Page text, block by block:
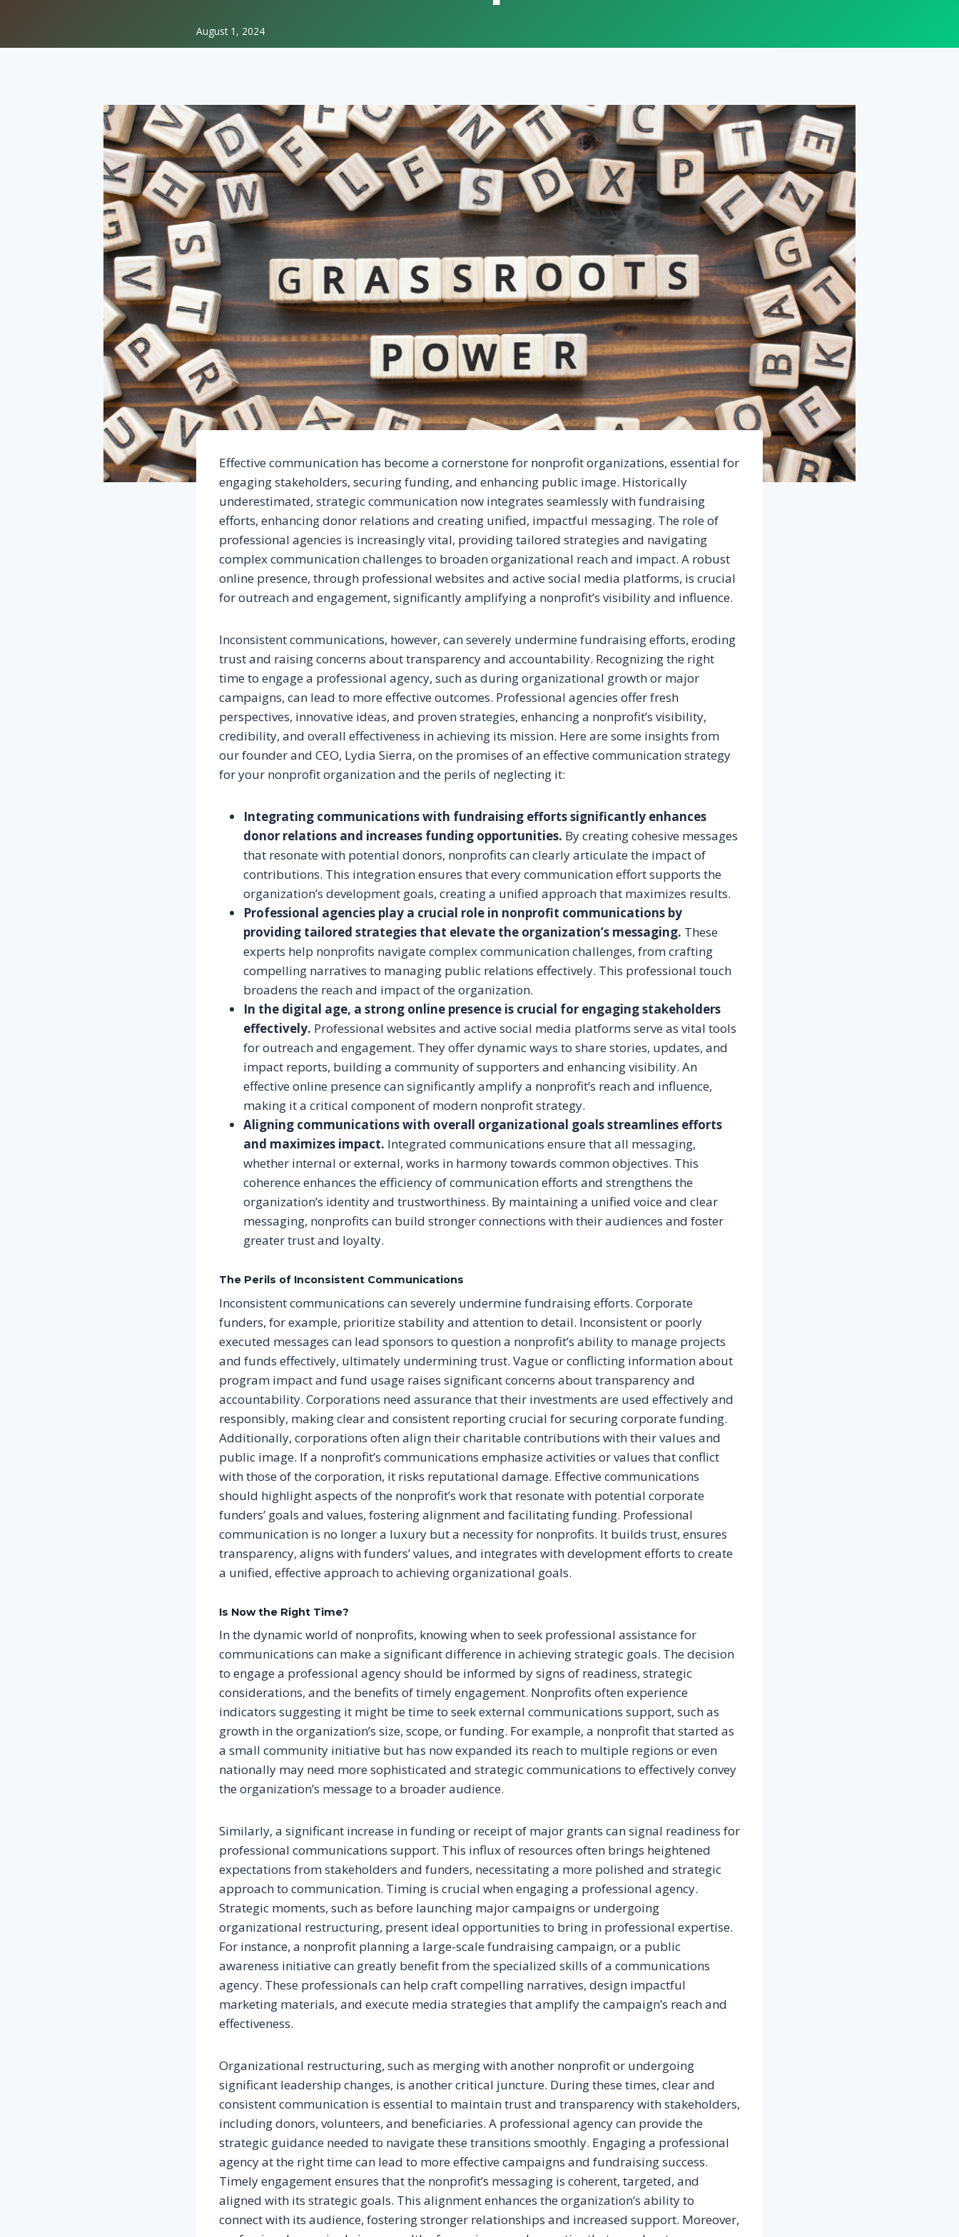
August 1, 2024
Effective communication has become a cornerstone for nonprofit organizations, essential for
engaging stakeholders, securing funding, and enhancing public image. Historically
underestimated, strategic communication now integrates seamlessly with fundraising
efforts, enhancing donor relations and creating unified, impactful messaging. The role of
professional agencies is increasingly vital, providing tailored strategies and navigating
complex communication challenges to broaden organizational reach and impact. A robust
online presence, through professional websites and active social media platforms, is crucial
for outreach and engagement, significantly amplifying a nonprofit’s visibility and influence.
Inconsistent communications, however, can severely undermine fundraising efforts, eroding
trust and raising concerns about transparency and accountability. Recognizing the right
time to engage a professional agency, such as during organizational growth or major
campaigns, can lead to more effective outcomes. Professional agencies offer fresh
perspectives, innovative ideas, and proven strategies, enhancing a nonprofit’s visibility,
credibility, and overall effectiveness in achieving its mission. Here are some insights from
our founder and CEO, Lydia Sierra, on the promises of an effective communication strategy
for your nonprofit organization and the perils of neglecting it:
Integrating communications with fundraising efforts significantly enhances
donor relations and increases funding opportunities. By creating cohesive messages
that resonate with potential donors, nonprofits can clearly articulate the impact of
contributions. This integration ensures that every communication effort supports the
organization’s development goals, creating a unified approach that maximizes results.
Professional agencies play a crucial role in nonprofit communications by
providing tailored strategies that elevate the organization’s messaging. These
experts help nonprofits navigate complex communication challenges, from crafting
compelling narratives to managing public relations effectively. This professional touch
broadens the reach and impact of the organization.
In the digital age, a strong online presence is crucial for engaging stakeholders
effectively. Professional websites and active social media platforms serve as vital tools
for outreach and engagement. They offer dynamic ways to share stories, updates, and
impact reports, building a community of supporters and enhancing visibility. An
effective online presence can significantly amplify a nonprofit’s reach and influence,
making it a critical component of modern nonprofit strategy.
Aligning communications with overall organizational goals streamlines efforts
and maximizes impact. Integrated communications ensure that all messaging,
whether internal or external, works in harmony towards common objectives. This
coherence enhances the efficiency of communication efforts and strengthens the
organization’s identity and trustworthiness. By maintaining a unified voice and clear
messaging, nonprofits can build stronger connections with their audiences and foster
greater trust and loyalty.
The Perils of Inconsistent Communications
Inconsistent communications can severely undermine fundraising efforts. Corporate
funders, for example, prioritize stability and attention to detail. Inconsistent or poorly
executed messages can lead sponsors to question a nonprofit’s ability to manage projects
and funds effectively, ultimately undermining trust. Vague or conflicting information about
program impact and fund usage raises significant concerns about transparency and
accountability. Corporations need assurance that their investments are used effectively and
responsibly, making clear and consistent reporting crucial for securing corporate funding.
Additionally, corporations often align their charitable contributions with their values and
public image. If a nonprofit’s communications emphasize activities or values that conflict
with those of the corporation, it risks reputational damage. Effective communications
should highlight aspects of the nonprofit’s work that resonate with potential corporate
funders’ goals and values, fostering alignment and facilitating funding. Professional
communication is no longer a luxury but a necessity for nonprofits. It builds trust, ensures
transparency, aligns with funders’ values, and integrates with development efforts to create
a unified, effective approach to achieving organizational goals.
Is Now the Right Time?
In the dynamic world of nonprofits, knowing when to seek professional assistance for
communications can make a significant difference in achieving strategic goals. The decision
to engage a professional agency should be informed by signs of readiness, strategic
considerations, and the benefits of timely engagement. Nonprofits often experience
indicators suggesting it might be time to seek external communications support, such as
growth in the organization’s size, scope, or funding. For example, a nonprofit that started as
a small community initiative but has now expanded its reach to multiple regions or even
nationally may need more sophisticated and strategic communications to effectively convey
the organization’s message to a broader audience.
Similarly, a significant increase in funding or receipt of major grants can signal readiness for
professional communications support. This influx of resources often brings heightened
expectations from stakeholders and funders, necessitating a more polished and strategic
approach to communication. Timing is crucial when engaging a professional agency.
Strategic moments, such as before launching major campaigns or undergoing
organizational restructuring, present ideal opportunities to bring in professional expertise.
For instance, a nonprofit planning a large-scale fundraising campaign, or a public
awareness initiative can greatly benefit from the specialized skills of a communications
agency. These professionals can help craft compelling narratives, design impactful
marketing materials, and execute media strategies that amplify the campaign’s reach and
effectiveness.
Organizational restructuring, such as merging with another nonprofit or undergoing
significant leadership changes, is another critical juncture. During these times, clear and
consistent communication is essential to maintain trust and transparency with stakeholders,
including donors, volunteers, and beneficiaries. A professional agency can provide the
strategic guidance needed to navigate these transitions smoothly. Engaging a professional
agency at the right time can lead to more effective campaigns and fundraising success.
Timely engagement ensures that the nonprofit’s messaging is coherent, targeted, and
aligned with its strategic goals. This alignment enhances the organization’s ability to
connect with its audience, fostering stronger relationships and increased support. Moreover,